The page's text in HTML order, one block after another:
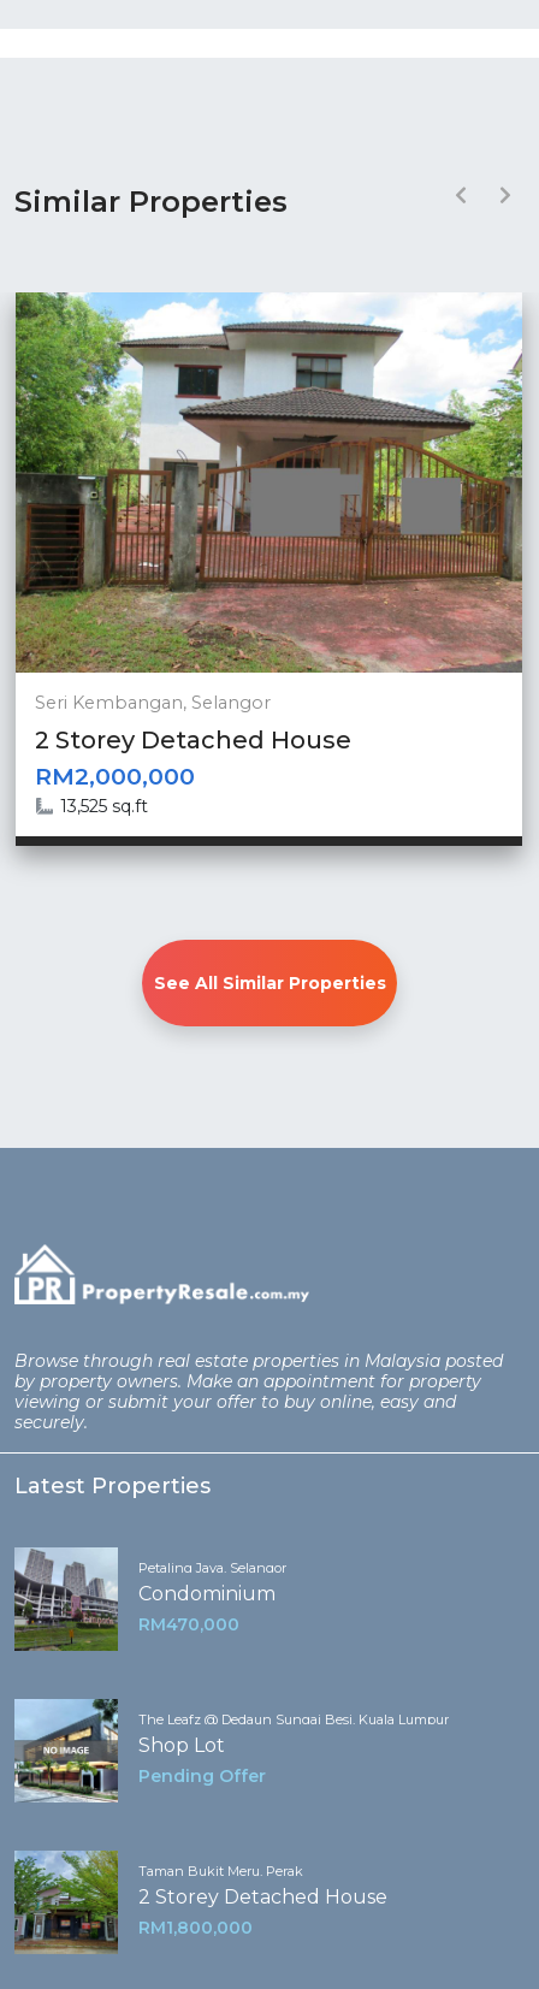
Similar Properties
Seri Kembangan, Selangor
2 Storey Detached House
RM2,000,000
13,525 sq.ft
See All Similar Properties
Browse through real estate properties in Malaysia posted
by property owners. Make an appointment for property
viewing or submit your offer to buy online, easy and
securely.
Latest Properties
Petaling Jaya, Selangor
Condominium
RM470,000
The Leafz @ Dedaun Sungai Besi, Kuala Lumpur
Shop Lot
Pending Offer
Taman Bukit Meru, Perak
2 Storey Detached House
RM1,800,000